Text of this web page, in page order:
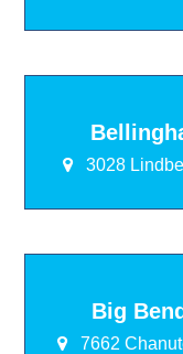
3028
Big
7662